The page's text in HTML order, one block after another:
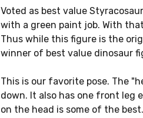
Voted as best value
with a green paint job. With
Thus while this figure is the
winner of best value dinosaur
This is our favorite pose. The
down. It also has one front leg
on the head is some of the